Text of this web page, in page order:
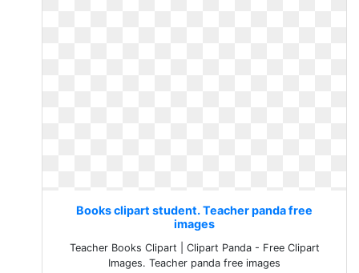
Books clipart student. Teacher panda free
images
Teacher Books Clipart | Clipart Panda - Free Clipart
Images. Teacher panda free images